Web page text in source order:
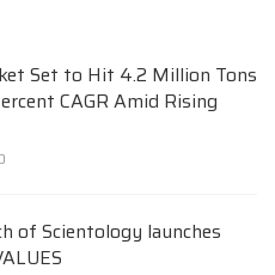
Set to Hit 4.2 Million Tons
CAGR Amid Rising
of Scientology launches